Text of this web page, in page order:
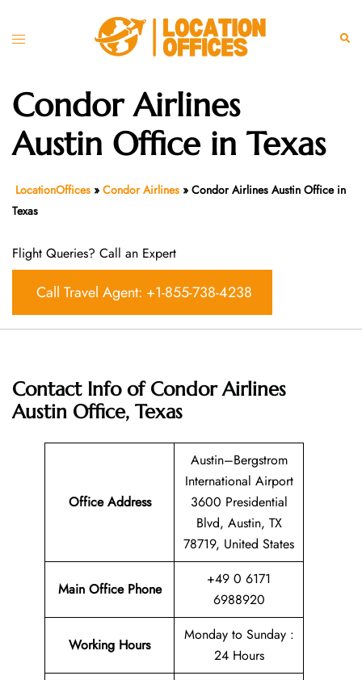
Toggle
Condor Airlines
Austin Office in Texas
LocationOffices » Condor Airlines » Condor Airlines Austin Office in
Texas
Flight Queries? Call an Expert
Call Travel Agent: +1-855-738-4238
Contact Info of Condor Airlines
Austin Office, Texas
Office Address
Austin–Bergstrom
International Airport
3600 Presidential
Blvd, Austin, TX
78719, United States
Main Office Phone
+49 0 6171
6988920
Working Hours
Monday to Sunday :
24 Hours